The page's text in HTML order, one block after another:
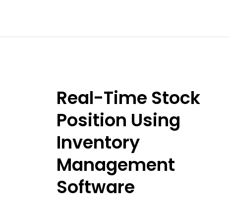
Real-Time Stock
Position Using
Inventory
Management
Software